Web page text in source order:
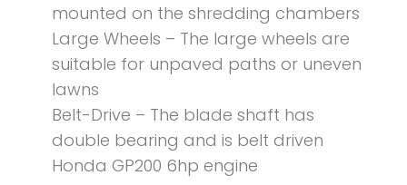
mounted on the shredding chambers
Large Wheels – The large wheels are
suitable for unpaved paths or uneven
lawns
Belt-Drive – The blade shaft has
double bearing and is belt driven
Honda GP200 6hp engine